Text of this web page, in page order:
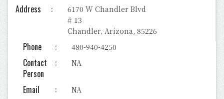
Address
6170 W Chandler Blvd
# 13
Chandler, Arizona, 85226
Phone 480-940-4250
Contact
Person
NA
Email NA